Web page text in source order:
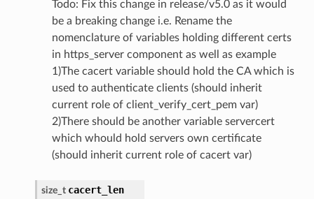
Todo: Fix this change in release/v5.0 as it would
be a breaking change i.e. Rename the
nomenclature of variables holding different certs
in https_server component as well as example
1)The cacert variable should hold the CA which is
used to authenticate clients (should inherit
current role of client_verify_cert_pem var)
2)There should be another variable servercert
which whould hold servers own certificate
(should inherit current role of cacert var)
size_t cacert_len